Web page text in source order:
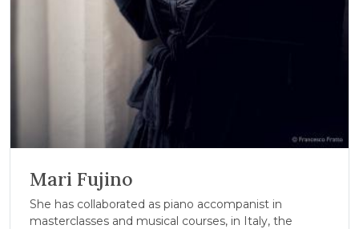
Mari Fujino
She has collaborated as piano accompanist in
masterclasses and musical courses, in Italy, the